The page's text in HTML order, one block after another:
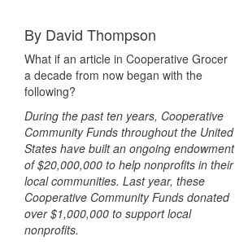
By David Thompson
What if an article in Cooperative Grocer
a decade from now began with the
following?
During the past ten years, Cooperative
Community Funds throughout the United
States have built an ongoing endowment
of $20,000,000 to help nonprofits in their
local communities. Last year, these
Cooperative Community Funds donated
over $1,000,000 to support local
nonprofits.